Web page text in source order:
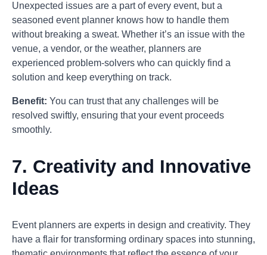
Unexpected issues are a part of every event, but a
seasoned event planner knows how to handle them
without breaking a sweat. Whether it’s an issue with the
venue, a vendor, or the weather, planners are
experienced problem-solvers who can quickly find a
solution and keep everything on track.
Benefit: You can trust that any challenges will be
resolved swiftly, ensuring that your event proceeds
smoothly.
7. Creativity and Innovative
Ideas
Event planners are experts in design and creativity. They
have a flair for transforming ordinary spaces into stunning,